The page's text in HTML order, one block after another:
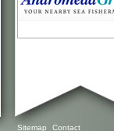
Sitemap Contact